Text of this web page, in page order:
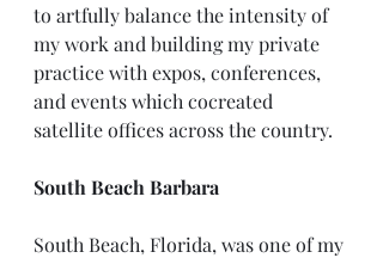
to artfully balance the intensity of
my work and building my private
practice with expos, conferences,
and events which cocreated
satellite offices across the country.
South Beach Barbara
South Beach, Florida, was one of my